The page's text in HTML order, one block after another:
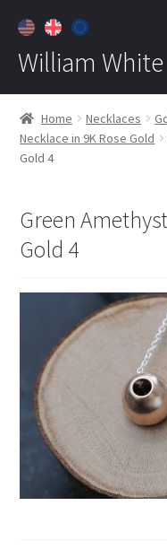
William White
Home
About
Contact
Home Necklaces
Necklace in 9K Rose Gold
Gold 4
Green
Gold 4